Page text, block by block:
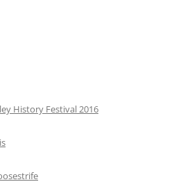
History Festival 2016